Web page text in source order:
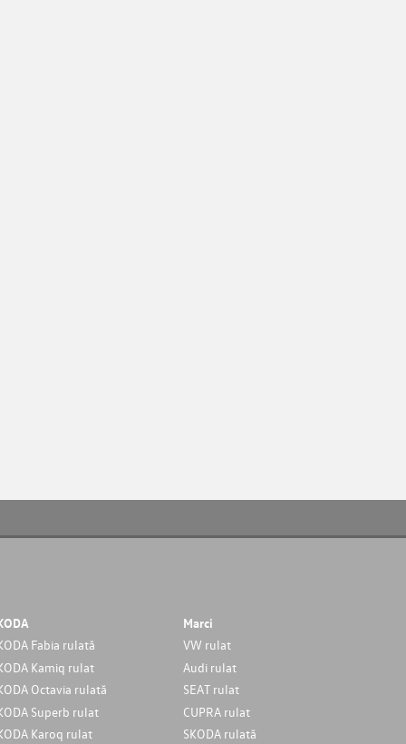
Fabia rulată
Kamiq rulat
Octavia rulată
Superb rulat
Karoq rulat
Marci
VW rulat
Audi rulat
SEAT rulat
CUPRA rulat
SKODA rulată